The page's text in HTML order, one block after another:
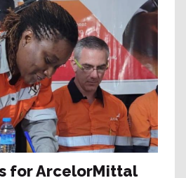
for ArcelorMittal